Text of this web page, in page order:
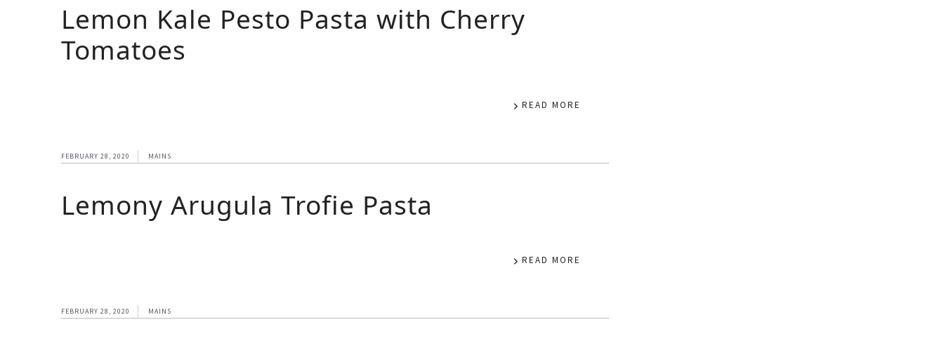
Lemon Kale Pesto Pasta with Cherry
Tomatoes
READ MORE
FEBRUARY 28, 2020 MAINS
Lemony Arugula Trofie Pasta
READ MORE
FEBRUARY 28, 2020 MAINS